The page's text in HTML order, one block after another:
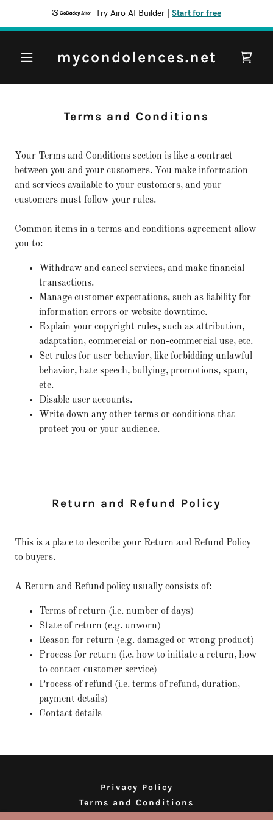
Try Airo AI Builder Start for free
mycondolences.net
Terms and Conditions
Your Terms and Conditions section is like a contract
between you and your customers. You make information
and services available to your customers, and your
customers must follow your rules.
Common items in a terms and conditions agreement allow
you to:
Withdraw and cancel services, and make financial
transactions.
Manage customer expectations, such as liability for
information errors or website downtime.
Explain your copyright rules, such as attribution,
adaptation, commercial or non-commercial use, etc.
Set rules for user behavior, like forbidding unlawful
behavior, hate speech, bullying, promotions, spam,
etc.
Disable user accounts.
Write down any other terms or conditions that
protect you or your audience.
Return and Refund Policy
This is a place to describe your Return and Refund Policy
to buyers.
A Return and Refund policy usually consists of:
Terms of return (i.e. number of days)
State of return (e.g. unworn)
Reason for return (e.g. damaged or wrong product)
Process for return (i.e. how to initiate a return, how
to contact customer service)
Process of refund (i.e. terms of refund, duration,
payment details)
Contact details
Privacy Policy
Terms and Conditions